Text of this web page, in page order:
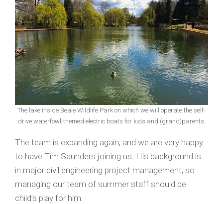
The lake inside Beale Wildlife Park on which we will operate the self-
drive waterfowl-themed electric boats for kids and (grand)parents.
The team is expanding again, and we are very happy
to have Tim Saunders joining us. His background is
in major civil engineering project management, so
managing our team of summer staff should be
child’s play for him.